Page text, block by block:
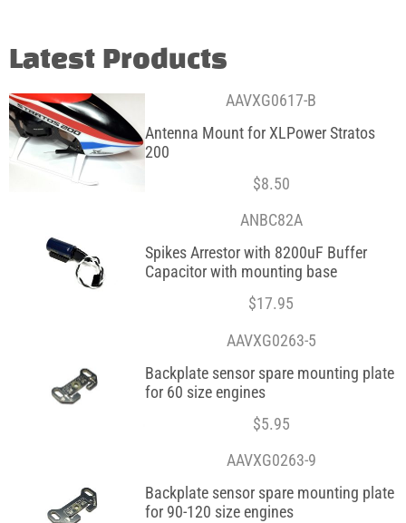
Latest Products
AAVXG0617-B
Antenna Mount for XLPower Stratos
200
$8.50
ANBC82A
Spikes Arrestor with 8200uF Buffer
Capacitor with mounting base
$17.95
AAVXG0263-5
Backplate sensor spare mounting plate
for 60 size engines
$5.95
AAVXG0263-9
Backplate sensor spare mounting plate
for 90-120 size engines